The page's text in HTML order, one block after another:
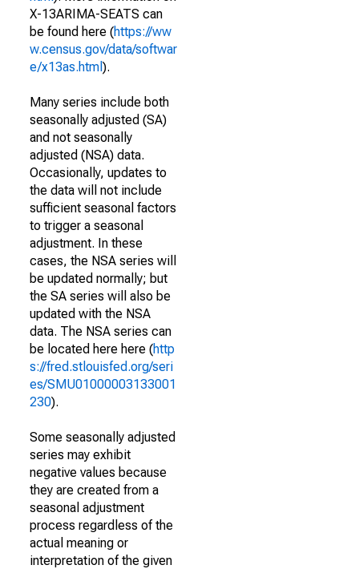
X-13ARIMA-SEATS can
be found here (https://ww
w.census.gov/data/softwar
e/x13as.html ).
Many series include both
seasonally adjusted (SA)
and not seasonally
adjusted (NSA) data.
Occasionally, updates to
the data will not include
sufficient seasonal factors
to trigger a seasonal
adjustment. In these
cases, the NSA series will
be updated normally; but
the SA series will also be
updated with the NSA
data. The NSA series can
be located here here (http
s://fred.stlouisfed.org/seri
es/SMU01000003133001
230).
Some seasonally adjusted
series may exhibit
negative values because
they are created from a
seasonal adjustment
process regardless of the
actual meaning or
interpretation of the given